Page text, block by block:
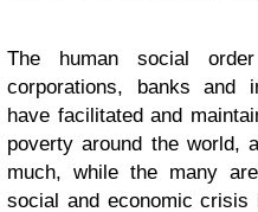
The human social
corporations, banks and
have facilitated and
poverty around the world,
much, while the many
social and economic crisis